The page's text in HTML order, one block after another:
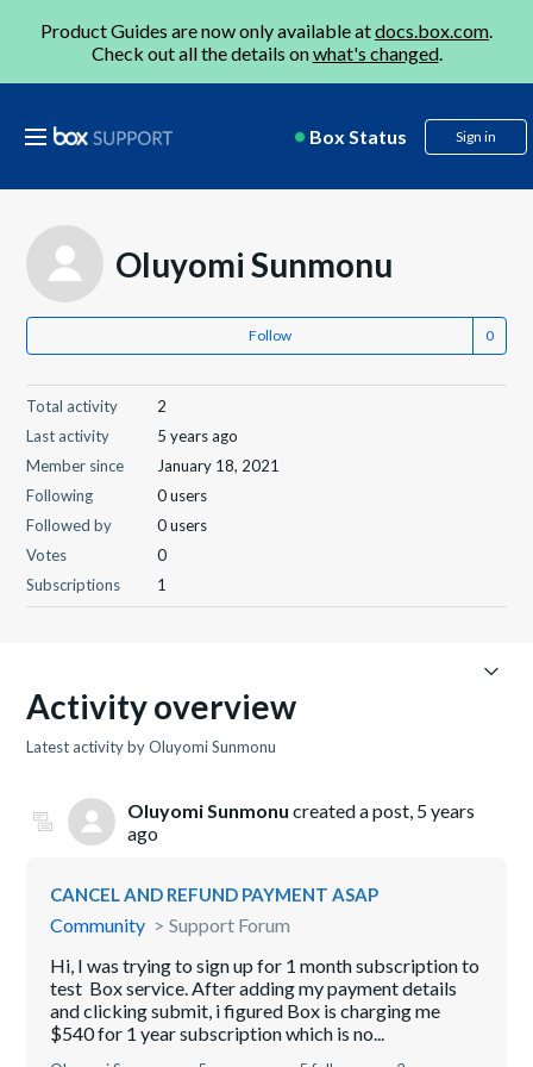
Product Guides are now only available atdocs.box.com.
Check out all the details onwhat's changed.
Box Status Sign in
Oluyomi Sunmonu
Follow
Total activity
2
Last activity
5 years ago
Member since
January 18, 2021
Following
0 users
Followed by
0 users
Votes
0
Subscriptions
1
Activity overview
Latest activity by Oluyomi Sunmonu
Oluyomi Sunmonu created a post, 5 years
ago
CANCEL AND REFUND PAYMENT ASAP
Community
Support Forum
Hi, I was trying to sign up for 1 month subscription to
test Box service. After adding my payment details
and clicking submit, i figured Box is charging me
$540 for 1 year subscription which is no...